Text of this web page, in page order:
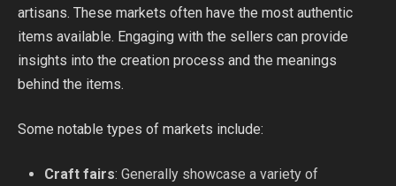
artisans. These markets often have the most authentic
items available. Engaging with the sellers can provide
insights into the creation process and the meanings
behind the items.
Some notable types of markets include:
Craft fairs: Generally showcase a variety of